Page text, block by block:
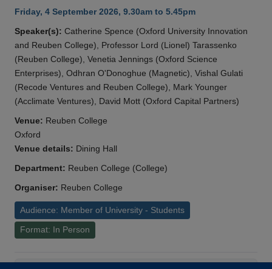
Friday, 4 September 2026, 9.30am to 5.45pm
Speaker(s): Catherine Spence (Oxford University Innovation
and Reuben College), Professor Lord (Lionel) Tarassenko
(Reuben College), Venetia Jennings (Oxford Science
Enterprises), Odhran O'Donoghue (Magnetic), Vishal Gulati
(Recode Ventures and Reuben College), Mark Younger
(Acclimate Ventures), David Mott (Oxford Capital Partners)
Venue: Reuben College
Oxford
Venue details: Dining Hall
Department: Reuben College (College)
Organiser: Reuben College
Audience: Member of University - Students
Format: In Person